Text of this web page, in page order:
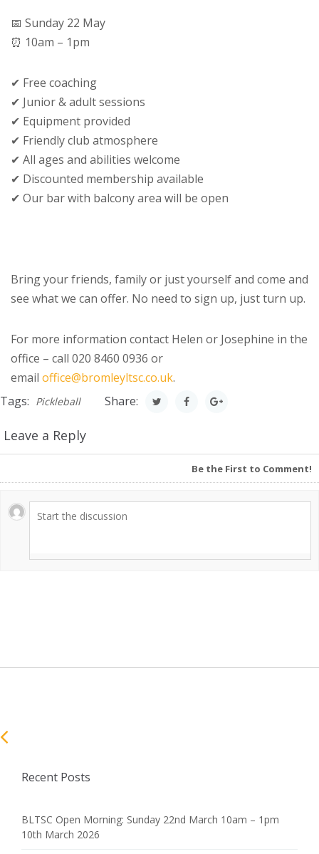
📅 Sunday 22 May
⏰ 10am – 1pm
✔ Free coaching
✔ Junior & adult sessions
✔ Equipment provided
✔ Friendly club atmosphere
✔ All ages and abilities welcome
✔ Discounted membership available
✔ Our bar with balcony area will be open
Bring your friends, family or just yourself and come and
see what we can offer. No need to sign up, just turn up.
For more information contact Helen or Josephine in the
office – call 020 8460 0936 or
email office@bromleyltsc.co.uk.
Tags: Pickleball Share:
Leave a Reply
Be the First to Comment!
Recent Posts
BLTSC Open Morning: Sunday 22nd March 10am – 1pm
10th March 2026